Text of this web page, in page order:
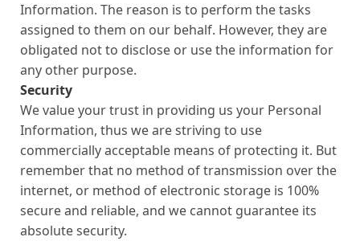
Information. The reason is to perform the tasks
assigned to them on our behalf. However, they are
obligated not to disclose or use the information for
any other purpose.
Security
We value your trust in providing us your Personal
Information, thus we are striving to use
commercially acceptable means of protecting it. But
remember that no method of transmission over the
internet, or method of electronic storage is 100%
secure and reliable, and we cannot guarantee its
absolute security.